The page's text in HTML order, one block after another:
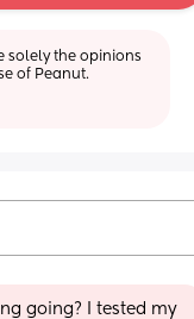
solely the opinions
of Peanut.
going? I tested my